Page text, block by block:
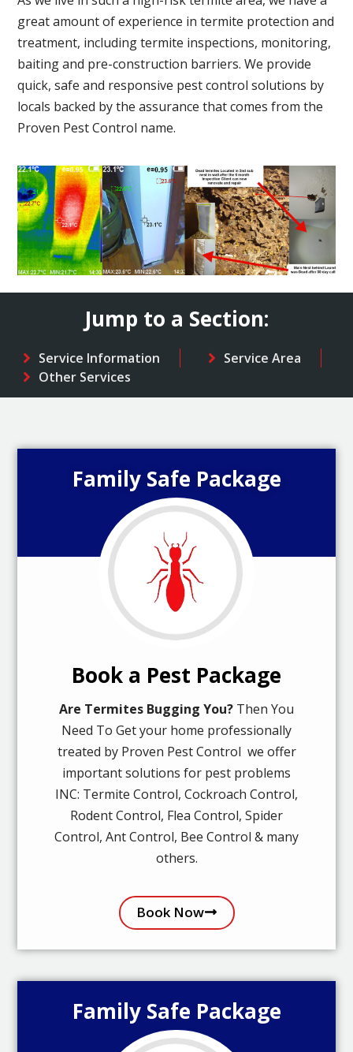
great amount of experience in termite protection and
treatment, including termite inspections, monitoring,
baiting and pre-construction barriers. We provide
quick, safe and responsive pest control solutions by
locals backed by the assurance that comes from the
Proven Pest Control name.
Jump to a Section:
Service Information
Service Area
Other Services
Family Safe Package
Book a Pest Package
Are Termites Bugging You? Then You
Need To Get your home professionally
treated by Proven Pest Control we offer
important solutions for pest problems
INC: Termite Control, Cockroach Control,
Rodent Control, Flea Control, Spider
Control, Ant Control, Bee Control & many
others.
Book Now
Family Safe Package